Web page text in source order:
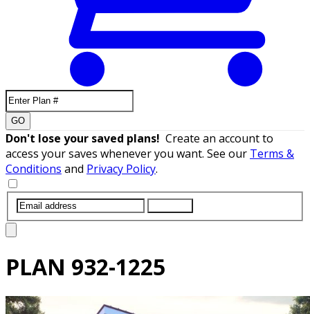
GO
Don't lose your saved plans! Create an account to
access your saves whenever you want. See our Terms &
Conditions and Privacy Policy.
PLAN 932-1225